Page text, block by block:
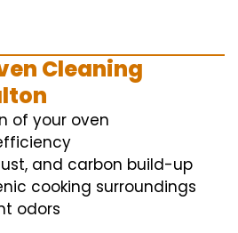
Cleaning
of your oven
and carbon build-up
cooking surroundings
odors